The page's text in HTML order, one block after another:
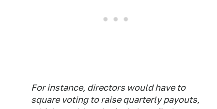
For instance, directors would have to
square voting to raise quarterly payouts,